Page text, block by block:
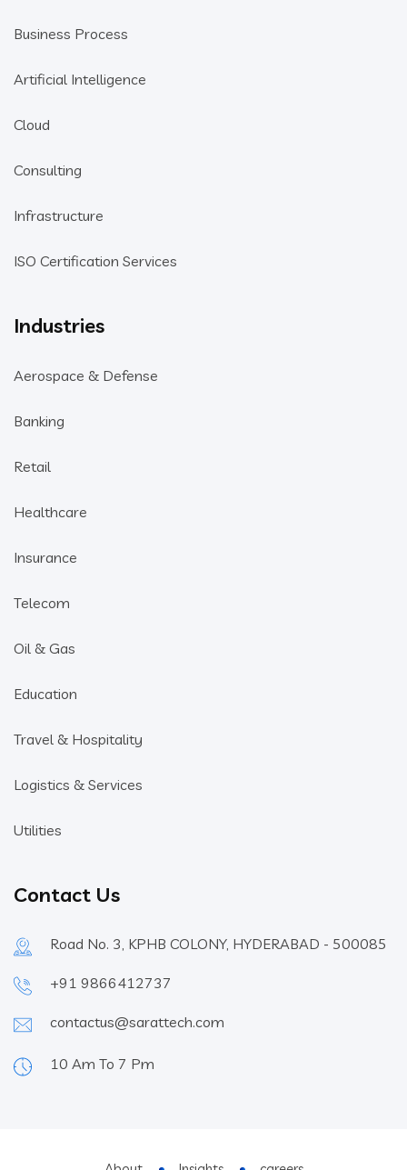
Business Process
Artificial Intelligence
Cloud
Consulting
Infrastructure
ISO Certification Services
Industries
Aerospace & Defense
Banking
Retail
Healthcare
Insurance
Telecom
Oil & Gas
Education
Travel & Hospitality
Logistics & Services
Utilities
Contact Us
Road No. 3, KPHB COLONY, HYDERABAD - 500085
+91 9866412737
contactus@sarattech.com
10 Am To 7 Pm